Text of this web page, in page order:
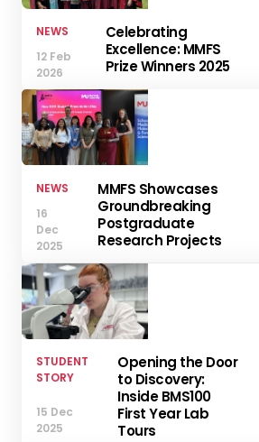
NEWS
12 Feb
2026
Celebrating
Excellence: MMFS
Prize Winners 2025
NEWS
16
Dec
2025
MMFS Showcases
Groundbreaking
Postgraduate
Research Projects
STUDENT
STORY
15 Dec
2025
Opening the Door
to Discovery:
Inside BMS100
First Year Lab
Tours